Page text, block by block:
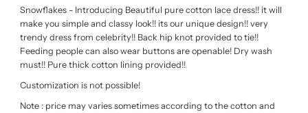
Snowflakes - Introducing Beautiful pure cotton lace dress!! it will
make you simple and classy look!! its our unique design!! very
trendy dress from celebrity!! Back hip knot provided to tie!!
Feeding people can also wear buttons are openable! Dry wash
must!! Pure thick cotton lining provided!!
Customization is not possible!
Note : price may varies sometimes according to the cotton and